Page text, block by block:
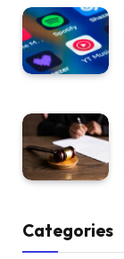
Categories